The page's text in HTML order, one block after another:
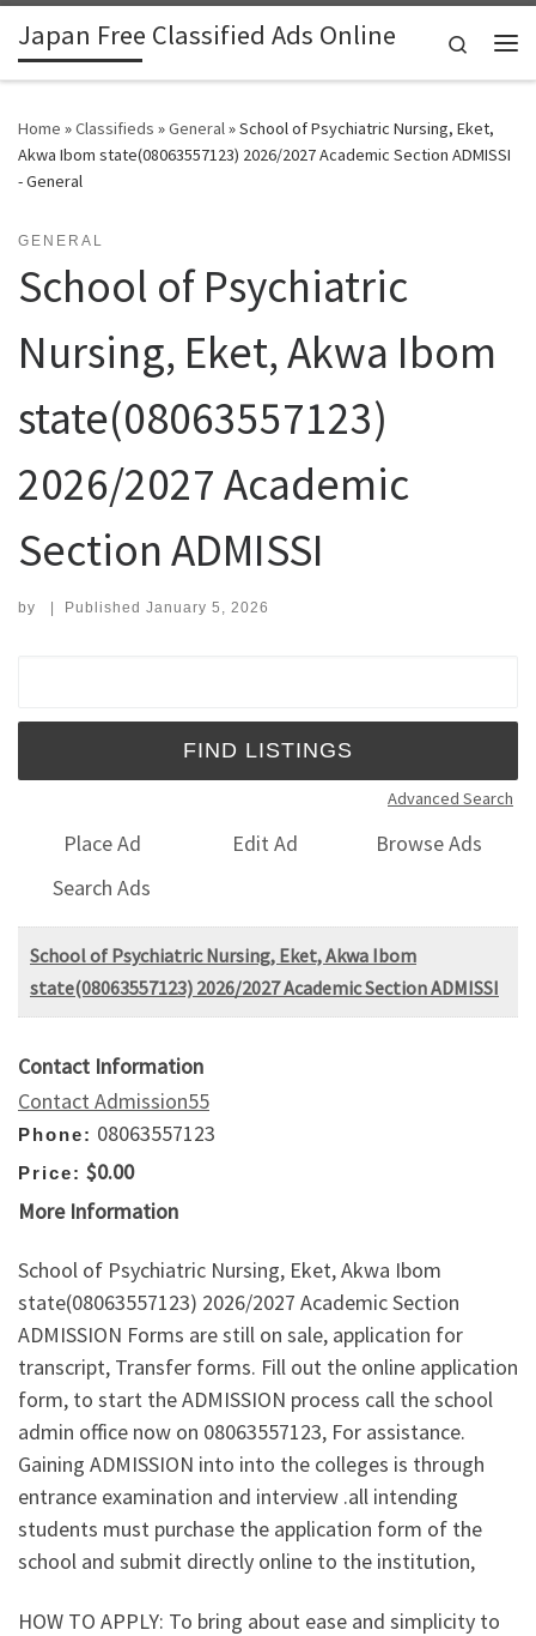
Skip to content
Japan Free Classified Ads Online
Search
Home »Classifieds »General»School of Psychiatric Nursing, Eket,
Akwa Ibom state(08063557123) 2026/2027 Academic Section ADMISSI
- General
GENERAL
School of Psychiatric
Nursing, Eket, Akwa Ibom
state(08063557123)
2026/2027 Academic
Section ADMISSI
by | Published January 5, 2026
Advanced Search
Place Ad Edit Ad
Browse Ads
Search Ads
School of Psychiatric Nursing, Eket, Akwa Ibom
state(08063557123) 2026/2027 Academic Section ADMISSI
Contact Information
Contact Admission55
Phone: 08063557123
Price: $0.00
More Information
School of Psychiatric Nursing, Eket, Akwa Ibom
state(08063557123) 2026/2027 Academic Section
ADMISSION Forms are still on sale, application for
transcript, Transfer forms. Fill out the online application
form, to start the ADMISSION process call the school
admin office now on 08063557123, For assistance.
Gaining ADMISSION into into the colleges is through
entrance examination and interview .all intending
students must purchase the application form of the
school and submit directly online to the institution,
HOW TO APPLY: To bring about ease and simplicity to